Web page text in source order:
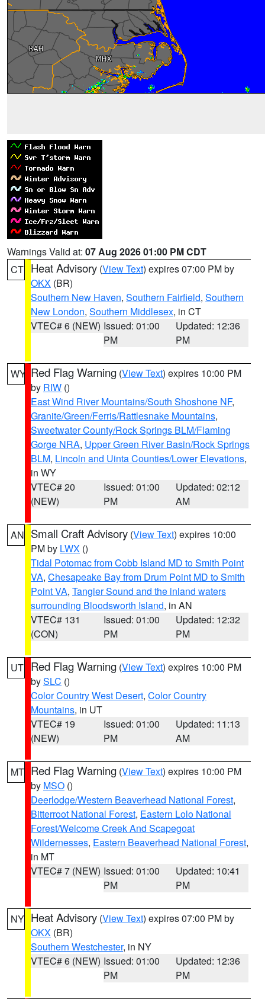
Warnings Valid at: 07 Aug 2026 01:00 PM CDT
CT Heat Advisory (View Text) expires 07:00 PM by
OKX (BR)
Southern New Haven, Southern Fairfield, Southern
New London, Southern Middlesex, in CT
VTEC# 6 (NEW) Issued: 01:00
PM
Updated: 12:36
PM
WY Red Flag Warning (View Text) expires 10:00 PM
by RIW ()
East Wind River Mountains/South Shoshone NF,
Granite/Green/Ferris/Rattlesnake Mountains,
Sweetwater County/Rock Springs BLM/Flaming
Gorge NRA, Upper Green River Basin/Rock Springs
BLM, Lincoln and Uinta Counties/Lower Elevations,
in WY
VTEC# 20
(NEW)
Issued: 01:00
PM
Updated: 02:12
AM
AN Small Craft Advisory (View Text) expires 10:00
PM by LWX ()
Tidal Potomac from Cobb Island MD to Smith Point
VA, Chesapeake Bay from Drum Point MD to Smith
Point VA, Tangier Sound and the inland waters
surrounding Bloodsworth Island, in AN
VTEC# 131
(CON)
Issued: 01:00
PM
Updated: 12:32
PM
UT Red Flag Warning (View Text) expires 10:00 PM
bySLC ()
Color Country West Desert, Color Country
Mountains, in UT
VTEC# 19
(NEW)
Issued: 01:00
PM
Updated: 11:13
AM
MT Red Flag Warning (View Text) expires 10:00 PM
by MSO ()
Deerlodge/Western Beaverhead National Forest,
Bitterroot National Forest, Eastern Lolo National
Forest/Welcome Creek And Scapegoat
Wildernesses, Eastern Beaverhead National Forest,
in MT
VTEC# 7 (NEW) Issued: 01:00
PM
Updated: 10:41
PM
NY Heat Advisory (View Text) expires 07:00 PM by
OKX (BR)
Southern Westchester, in NY
VTEC# 6 (NEW) Issued: 01:00
PM
Updated: 12:36
PM